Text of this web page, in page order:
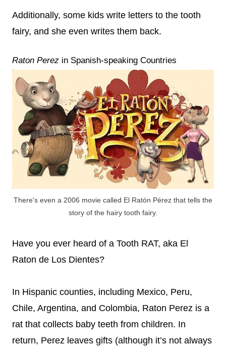
Additionally, some kids write letters to the tooth
fairy, and she even writes them back.
Raton Perez in Spanish-speaking Countries
There's even a 2006 movie called El Ratón Pérez that tells the
story of the hairy tooth fairy.
Have you ever heard of a Tooth RAT, aka El
Raton de Los Dientes?
In Hispanic counties, including Mexico, Peru,
Chile, Argentina, and Colombia, Raton Perez is a
rat that collects baby teeth from children. In
return, Perez leaves gifts (although it’s not always